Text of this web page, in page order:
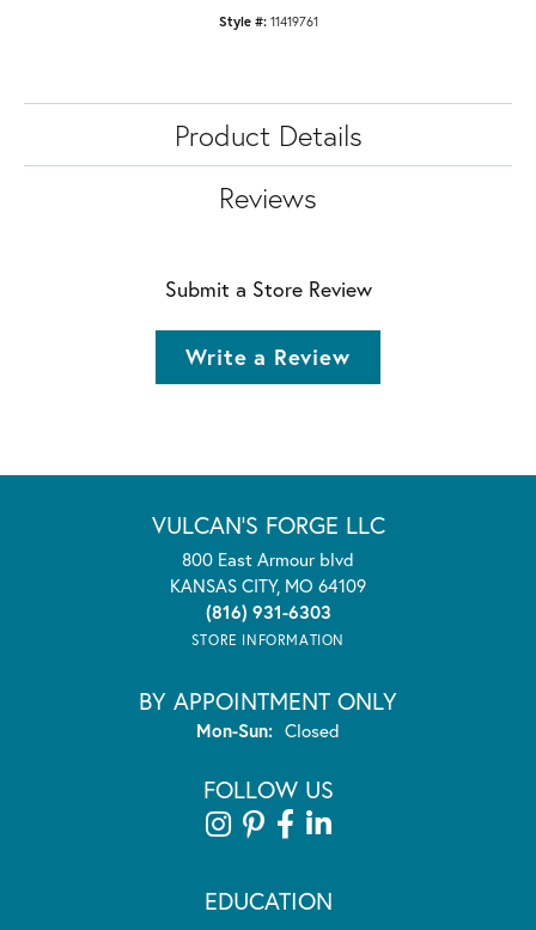
Style #: 11419761
Product Details
Reviews
Submit a Store Review
Write a Review
VULCAN'S FORGE LLC
800 East Armour blvd
KANSAS CITY, MO 64109
(816) 931-6303
STORE INFORMATION
BY APPOINTMENT ONLY
Mon-Sun:Monday - Sunday:
Closed
FOLLOW US
EDUCATION